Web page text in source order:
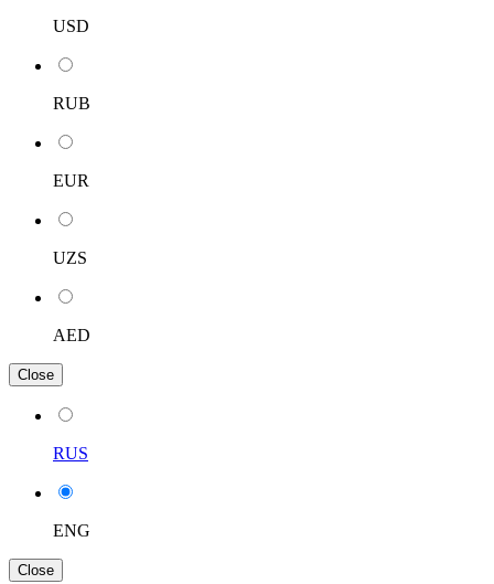
USD
RUB
EUR
UZS
AED
Close
RUS
ENG
Close